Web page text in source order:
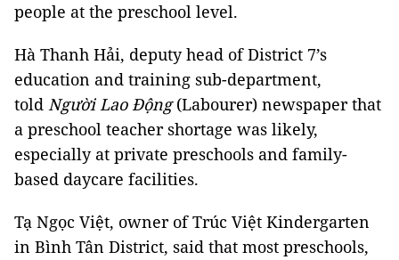
people at the preschool level.
Hà Thanh Hải, deputy head of District 7’s
education and training sub-department,
told Người Lao Động(Labourer) newspaper that
a preschool teacher shortage was likely,
especially at private preschools and family-
based daycare facilities.
Tạ Ngọc Việt, owner of Trúc Việt Kindergarten
in Bình Tân District, said that most preschools,